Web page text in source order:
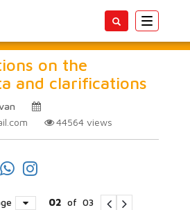
Toggle
on the
and clarifications
44564 views
02 of 03